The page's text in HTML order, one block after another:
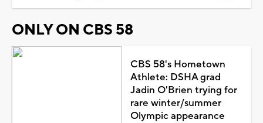
ONLY ON CBS 58
CBS 58's Hometown
Athlete: DSHA grad
Jadin O'Brien trying for
rare winter/summer
Olympic appearance